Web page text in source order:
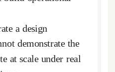
a design
demonstrate the
at scale under real